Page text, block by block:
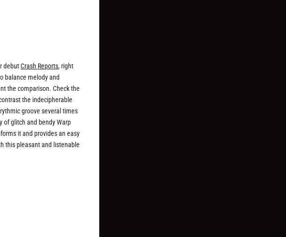
debutCrash Reports, right
balance melody and
the comparison. Check the
the indecipherable
groove several times
of glitch and bendy Warp
it and provides an easy
this pleasant and listenable